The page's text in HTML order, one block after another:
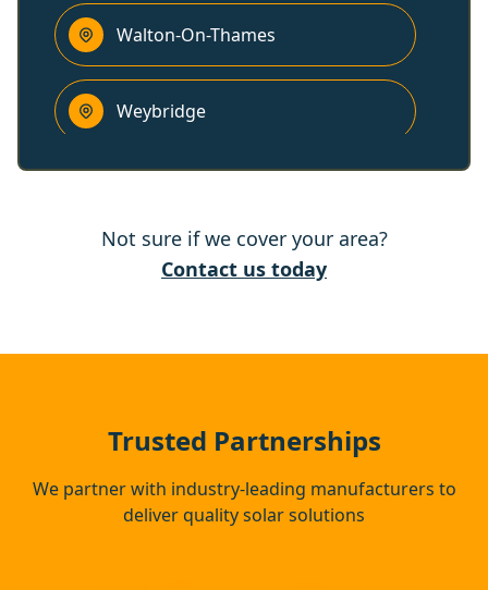
Walton-On-Thames
Weybridge
Esher
Not sure if we cover your area?
Contact us today
Trusted Partnerships
We partner with industry-leading manufacturers to
deliver quality solar solutions